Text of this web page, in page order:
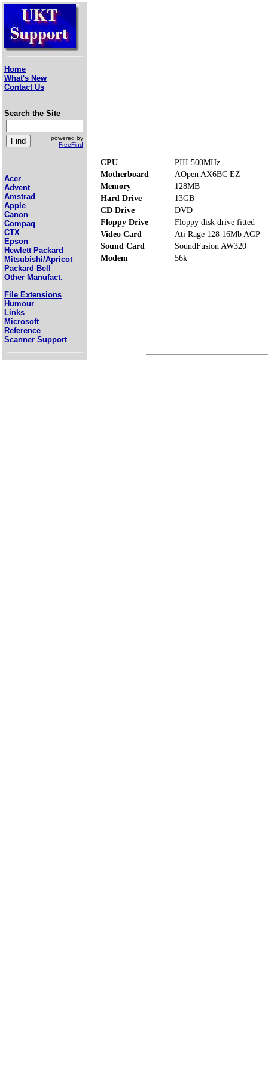
Home
What's New
Contact Us
Search the Site
powered by
FreeFind
Acer
Advent
Amstrad
Apple
Canon
Compaq
CTX
Epson
Hewlett Packard
Mitsubishi/Apricot
Packard Bell
Other Manufact.
File Extensions
Humour
Links
Microsoft
Reference
Scanner Support
CPU
PIII 500MHz
Motherboard
AOpen AX6BC EZ
Memory
128MB
Hard Drive
13GB
CD Drive
DVD
Floppy Drive
Floppy disk drive fitted
Video Card
Ati Rage 128 16Mb AGP
Sound Card
SoundFusion AW320
Modem
56k